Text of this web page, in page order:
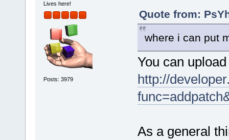
Lives here!
Posts: 3979
Quote from:
where i can put
You can
http://
As a general